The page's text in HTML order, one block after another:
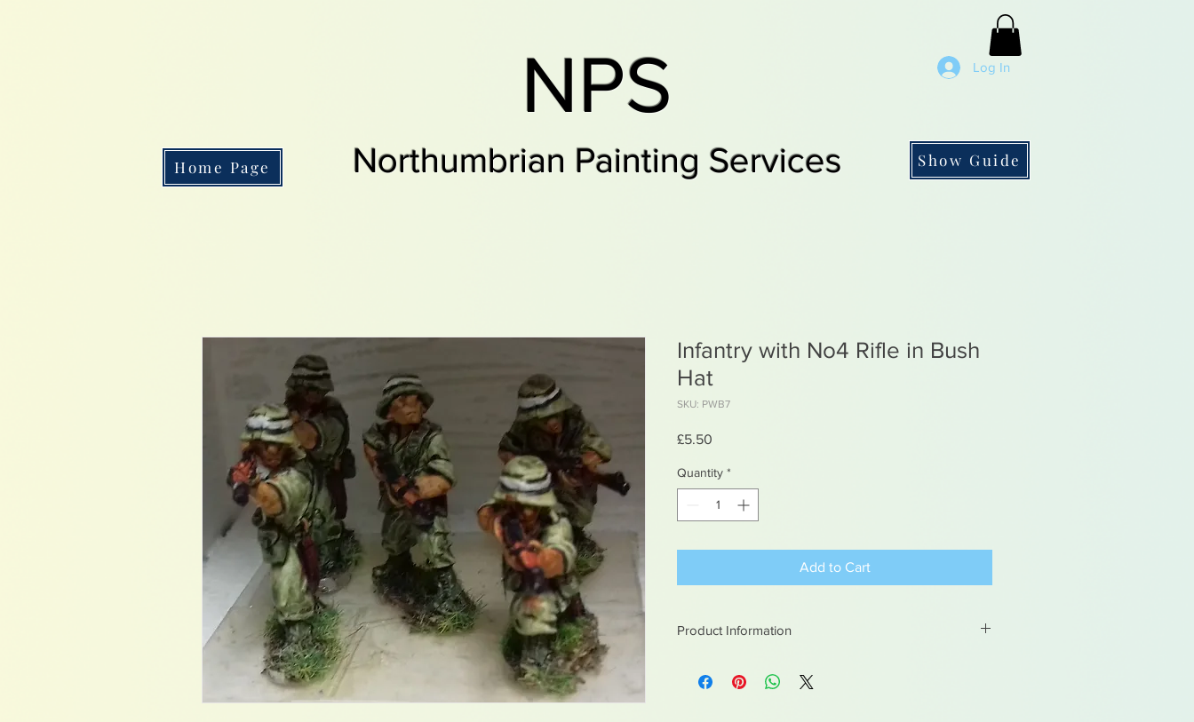
Log In
NPS
Northumbrian Painting Services
Home Page Show Guide
Infantry with No4 Rifle in Bush
Hat
SKU: PWB7
£5.50
Quantity *
Add to Cart
Product Information
Not suitable for children under 15yrs